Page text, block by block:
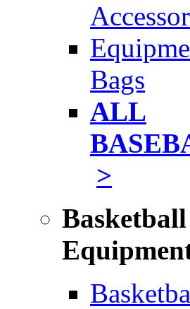
Bags
ALL
>
Basketball